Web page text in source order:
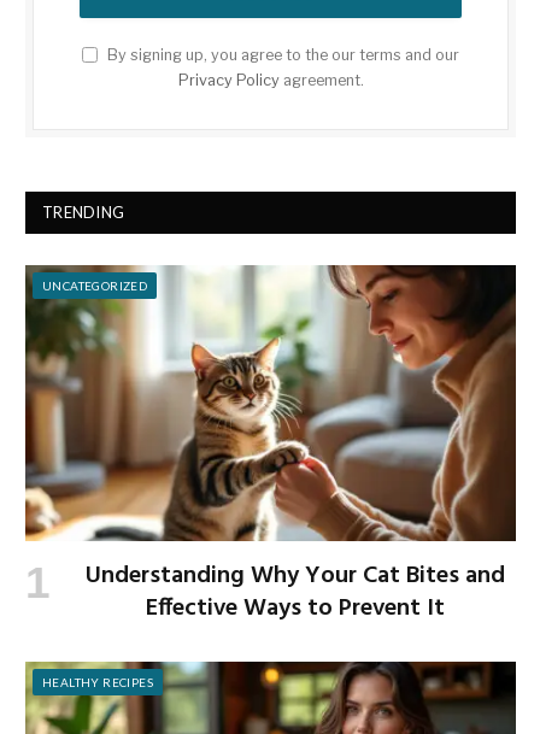
By signing up, you agree to the our terms and our
Privacy Policyagreement.
TRENDING
UNCATEGORIZED
Understanding Why Your Cat Bites and
Effective Ways to Prevent It
HEALTHY RECIPES